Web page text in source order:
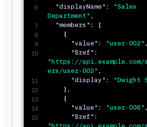
"displayName" :
"Sales
Department" ,
"members" :
[
{
"value" : "user-002" ,
"$ref" :
"https://api.example.com/
ers/user-002" ,
"display" :
"Dwight
} ,
{
"value" : "user-006" ,
"$ref" :